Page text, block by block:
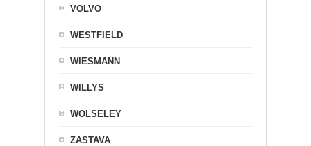
VOLVO
WESTFIELD
WIESMANN
WILLYS
WOLSELEY
ZASTAVA